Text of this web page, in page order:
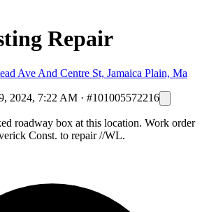
Repair
Ave And Centre St, Jamaica Plain, Ma
2024, 7:22 AM · #101005572216
roadway box at this location. Work order
Const. to repair //WL.